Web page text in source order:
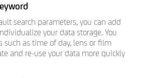
search parameters, you can add
your data storage. You
such as time of day, lens or film
and re-use your data more quickly